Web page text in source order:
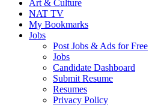
Art & Culture
NAT TV
My Bookmarks
Jobs
Post Jobs & Ads for Free
Jobs
Candidate Dashboard
Submit Resume
Resumes
Privacy Policy